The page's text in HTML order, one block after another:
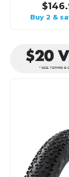
Buy 2 &